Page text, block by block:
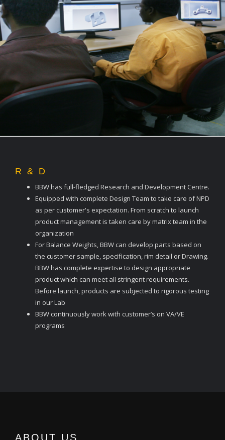
R & D
BBW has full-fledged Research and Development Centre.
Equipped with complete Design Team to take care of NPD
as per customer's expectation. From scratch to launch
product management is taken care by matrix team in the
organization
For Balance Weights, BBW can develop parts based on
the customer sample, specification, rim detail or Drawing.
BBW has complete expertise to design appropriate
product which can meet all stringent requirements.
Before launch, products are subjected to rigorous testing
in our Lab
BBW continuously work with customer’s on VA/VE
programs
ABOUT US